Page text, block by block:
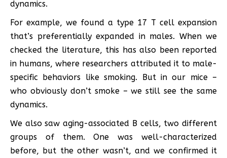
dynamics.
For example, we found a type 17 T cell expansion
that’s preferentially expanded in males. When we
checked the literature, this has also been reported
in humans, where researchers attributed it to male-
specific behaviors like smoking. But in our mice –
who obviously don’t smoke – we still see the same
dynamics.
We also saw aging-associated B cells, two different
groups of them. One was well-characterized
before, but the other wasn’t, and we confirmed it